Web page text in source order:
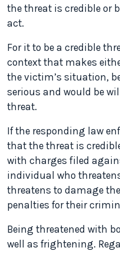
the threat is credible or
act.
For it to be a credible
context that makes
the victim’s situation,
serious and would be
threat.
If the responding law
that the threat is
with charges filed
individual who
threatens to damage
penalties for their
Being threatened with
well as frightening.